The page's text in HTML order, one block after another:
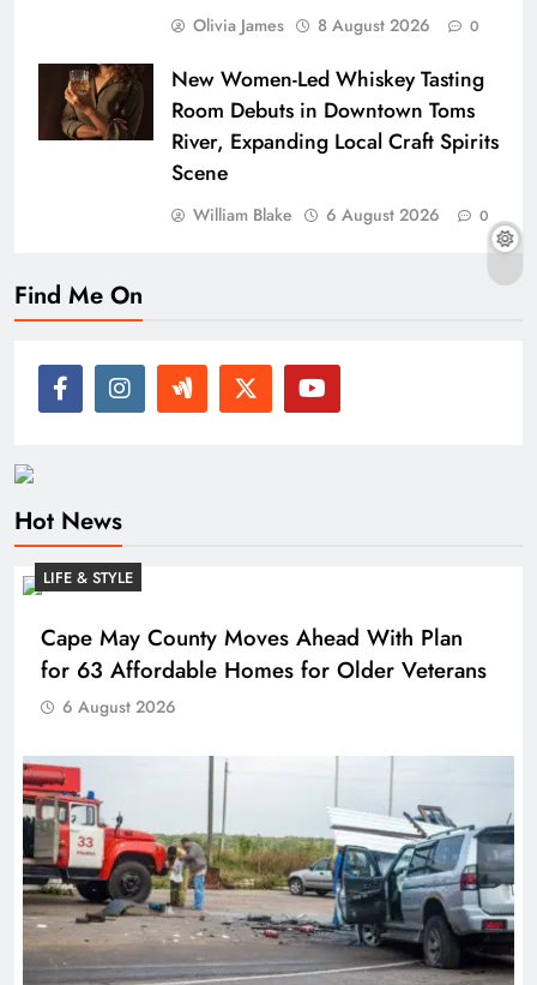
Olivia James 8 August 2026 0
New Women-Led Whiskey Tasting
Room Debuts in Downtown Toms
River, Expanding Local Craft Spirits
Scene
William Blake 6 August 2026 0
Find Me On
Hot News
LIFE & STYLE
Cape May County Moves Ahead With Plan
for 63 Affordable Homes for Older Veterans
6 August 2026